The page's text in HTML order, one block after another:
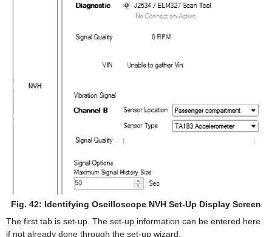
Fig. 42: Identifying Oscilloscope NVH Set-Up Display Screen
The first tab is set-up. The set-up information can be entered here
if not already done through the set-up wizard.